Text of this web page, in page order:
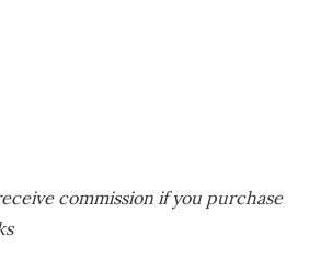
commission if you purchase